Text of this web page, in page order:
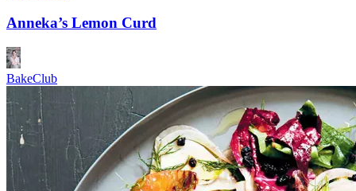
Anneka’s Lemon Curd
BakeClub